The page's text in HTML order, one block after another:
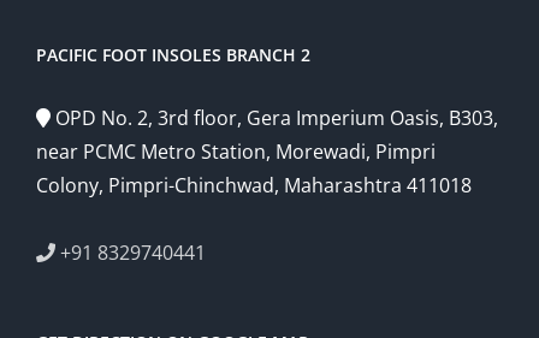
PACIFIC FOOT INSOLES BRANCH 2
OPD No. 2, 3rd floor, Gera Imperium Oasis, B303,
near PCMC Metro Station, Morewadi, Pimpri
Colony, Pimpri-Chinchwad, Maharashtra 411018
+91 8329740441